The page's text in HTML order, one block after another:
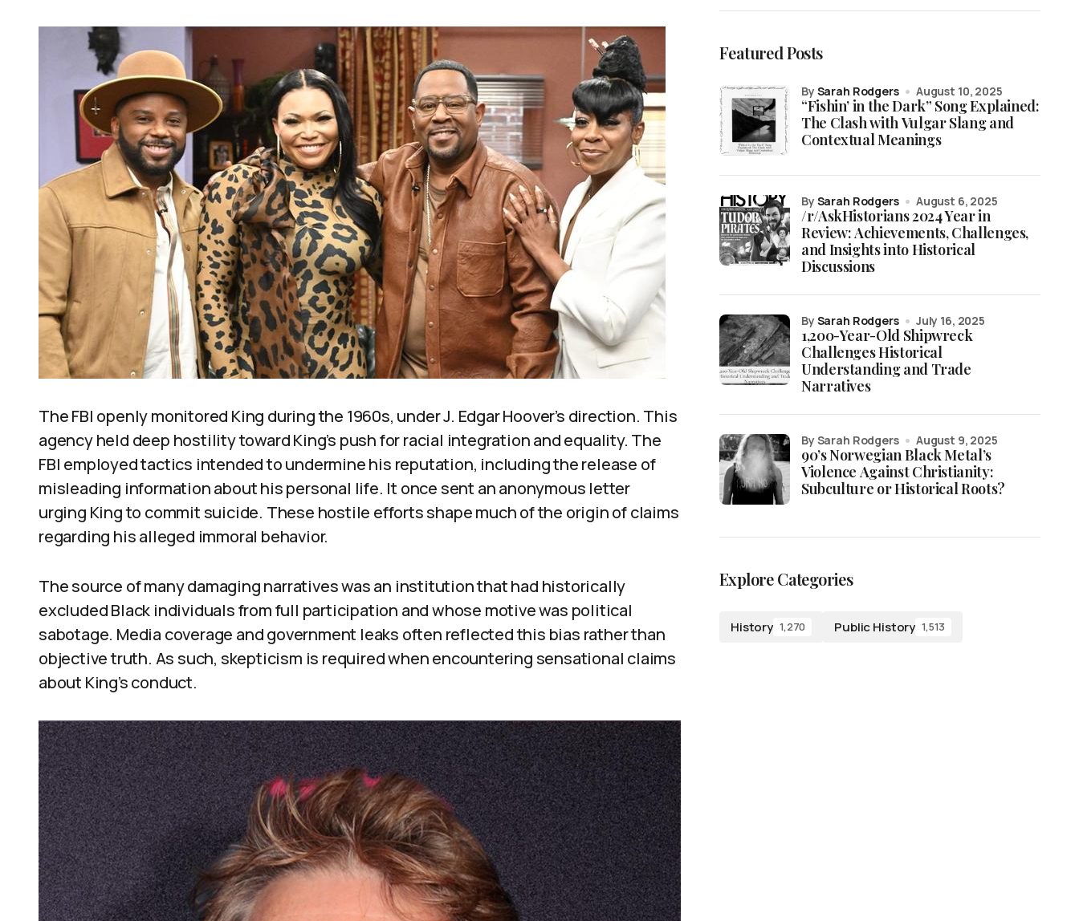
The FBI openly monitored King during the 1960s, under J. Edgar Hoover’s direction. This
agency held deep hostility toward King’s push for racial integration and equality. The
FBI employed tactics intended to undermine his reputation, including the release of
misleading information about his personal life. It once sent an anonymous letter
urging King to commit suicide. These hostile efforts shape much of the origin of claims
regarding his alleged immoral behavior.
The source of many damaging narratives was an institution that had historically
excluded Black individuals from full participation and whose motive was political
sabotage. Media coverage and government leaks often reflected this bias rather than
objective truth. As such, skepticism is required when encountering sensational claims
about King’s conduct.
Featured Posts
“Fishin’ in the Dark” Song Explained:
The Clash with Vulgar Slang and
Contextual Meanings
by Sarah Rodgers August 10, 2025
/r/AskHistorians 2024 Year in
Review: Achievements, Challenges,
and Insights into Historical
Discussions
by Sarah Rodgers August 6, 2025
1,200-Year-Old Shipwreck
Challenges Historical
Understanding and Trade
Narratives
by Sarah Rodgers July 16, 2025
90’s Norwegian Black Metal’s
Violence Against Christianity:
Subculture or Historical Roots?
by Sarah Rodgers August 9, 2025
Explore Categories
History 1,270 Public History 1,513